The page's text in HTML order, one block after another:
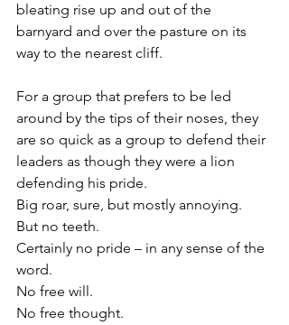
bleating rise up and out of the
barnyard and over the pasture on its
way to the nearest cliff.
For a group that prefers to be led
around by the tips of their noses, they
are so quick as a group to defend their
leaders as though they were a lion
defending his pride.
Big roar, sure, but mostly annoying.
But no teeth.
Certainly no pride – in any sense of the
word.
No free will.
No free thought.